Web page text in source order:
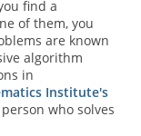
find a
of them, you
are known
algorithm
in
Institute's
who solves